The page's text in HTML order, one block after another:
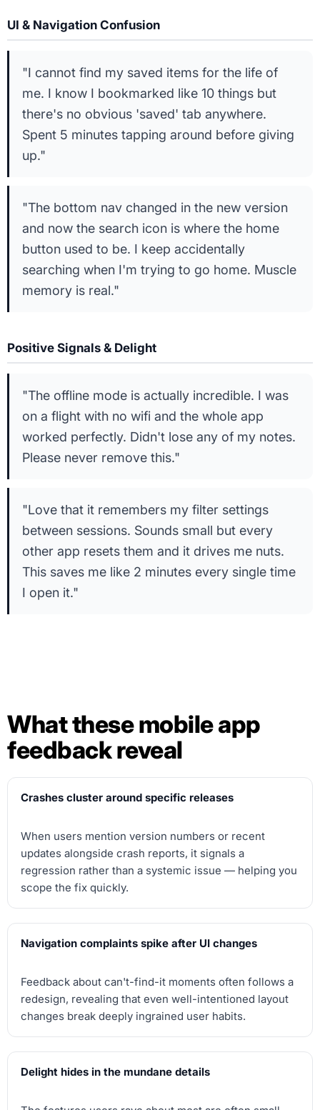
UI & Navigation Confusion
"I cannot find my saved items for the life of
me. I know I bookmarked like 10 things but
there's no obvious 'saved' tab anywhere.
Spent 5 minutes tapping around before giving
up."
"The bottom nav changed in the new version
and now the search icon is where the home
button used to be. I keep accidentally
searching when I'm trying to go home. Muscle
memory is real."
Positive Signals & Delight
"The offline mode is actually incredible. I was
on a flight with no wifi and the whole app
worked perfectly. Didn't lose any of my notes.
Please never remove this."
"Love that it remembers my filter settings
between sessions. Sounds small but every
other app resets them and it drives me nuts.
This saves me like 2 minutes every single time
I open it."
What these mobile app
feedback reveal
Crashes cluster around specific releases
When users mention version numbers or recent
updates alongside crash reports, it signals a
regression rather than a systemic issue — helping you
scope the fix quickly.
Navigation complaints spike after UI changes
Feedback about can't-find-it moments often follows a
redesign, revealing that even well-intentioned layout
changes break deeply ingrained user habits.
Delight hides in the mundane details